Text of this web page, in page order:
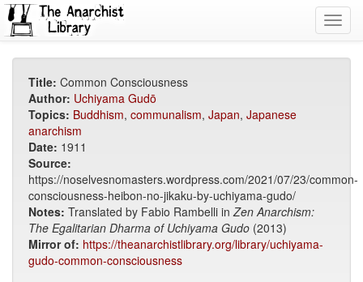
Title: Common Consciousness
Author: Uchiyama Gudō
Topics: Buddhism, communalism, Japan, Japanese
anarchism
Date: 1911
Source:
https://noselvesnomasters.wordpress.com/2021/07/23/common-
consciousness-heibon-no-jikaku-by-uchiyama-gudo/
Notes: Translated by Fabio Rambelli inZen Anarchism:
The Egalitarian Dharma of Uchiyama Gudo (2013)
Mirror of: https://theanarchistlibrary.org/library/uchiyama-
gudo-common-consciousness